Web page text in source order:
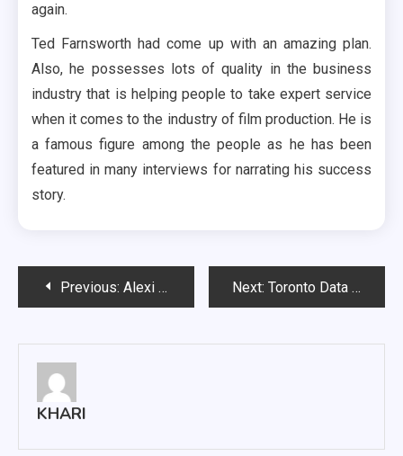
again.
Ted Farnsworth had come up with an amazing plan.
Also, he possesses lots of quality in the business
industry that is helping people to take expert service
when it comes to the industry of film production. He is
a famous figure among the people as he has been
featured in many interviews for narrating his success
story.
PostPrevious: Alexi Orlov activation towards his career Next: Toronto Data Recovery Services; Why And How Computer Data Gets Corrupted?
KHARI